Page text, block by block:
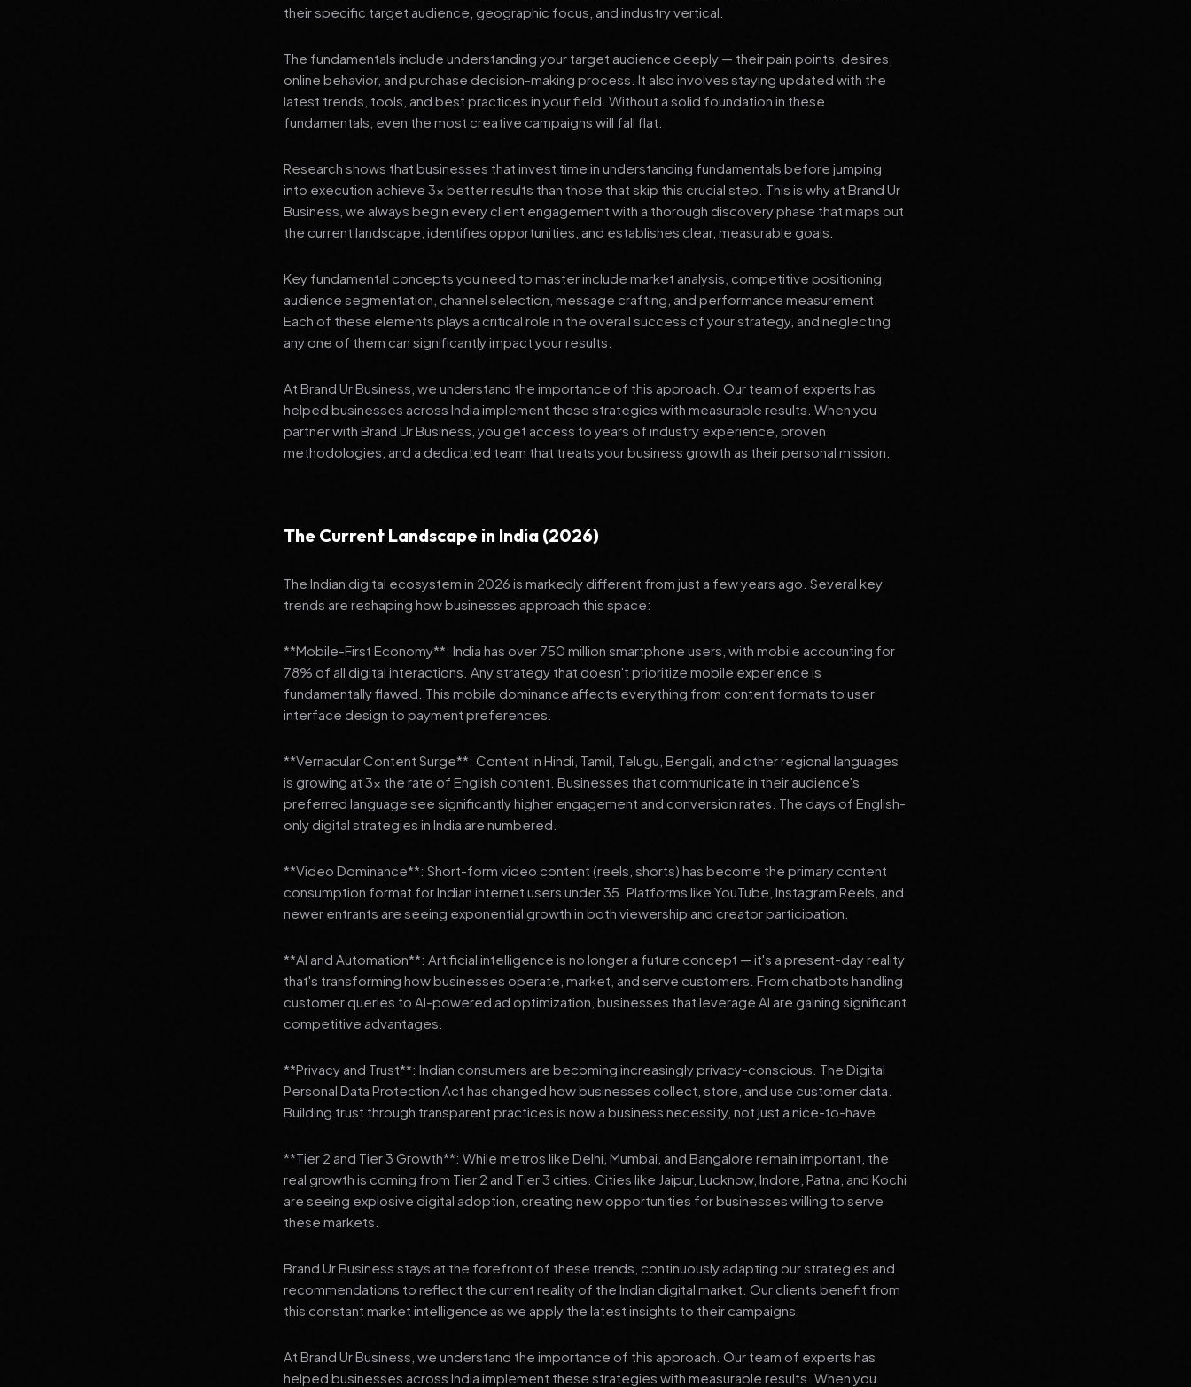
their specific target audience, geographic focus, and industry vertical.
The fundamentals include understanding your target audience deeply — their pain points, desires,
online behavior, and purchase decision-making process. It also involves staying updated with the
latest trends, tools, and best practices in your field. Without a solid foundation in these
fundamentals, even the most creative campaigns will fall flat.
Research shows that businesses that invest time in understanding fundamentals before jumping
into execution achieve 3x better results than those that skip this crucial step. This is why at Brand Ur
Business, we always begin every client engagement with a thorough discovery phase that maps out
the current landscape, identifies opportunities, and establishes clear, measurable goals.
Key fundamental concepts you need to master include market analysis, competitive positioning,
audience segmentation, channel selection, message crafting, and performance measurement.
Each of these elements plays a critical role in the overall success of your strategy, and neglecting
any one of them can significantly impact your results.
At Brand Ur Business, we understand the importance of this approach. Our team of experts has
helped businesses across India implement these strategies with measurable results. When you
partner with Brand Ur Business, you get access to years of industry experience, proven
methodologies, and a dedicated team that treats your business growth as their personal mission.
The Current Landscape in India (2026)
The Indian digital ecosystem in 2026 is markedly different from just a few years ago. Several key
trends are reshaping how businesses approach this space:
**Mobile-First Economy**: India has over 750 million smartphone users, with mobile accounting for
78% of all digital interactions. Any strategy that doesn't prioritize mobile experience is
fundamentally flawed. This mobile dominance affects everything from content formats to user
interface design to payment preferences.
**Vernacular Content Surge**: Content in Hindi, Tamil, Telugu, Bengali, and other regional languages
is growing at 3x the rate of English content. Businesses that communicate in their audience's
preferred language see significantly higher engagement and conversion rates. The days of English-
only digital strategies in India are numbered.
**Video Dominance**: Short-form video content (reels, shorts) has become the primary content
consumption format for Indian internet users under 35. Platforms like YouTube, Instagram Reels, and
newer entrants are seeing exponential growth in both viewership and creator participation.
**AI and Automation**: Artificial intelligence is no longer a future concept — it's a present-day reality
that's transforming how businesses operate, market, and serve customers. From chatbots handling
customer queries to AI-powered ad optimization, businesses that leverage AI are gaining significant
competitive advantages.
**Privacy and Trust**: Indian consumers are becoming increasingly privacy-conscious. The Digital
Personal Data Protection Act has changed how businesses collect, store, and use customer data.
Building trust through transparent practices is now a business necessity, not just a nice-to-have.
**Tier 2 and Tier 3 Growth**: While metros like Delhi, Mumbai, and Bangalore remain important, the
real growth is coming from Tier 2 and Tier 3 cities. Cities like Jaipur, Lucknow, Indore, Patna, and Kochi
are seeing explosive digital adoption, creating new opportunities for businesses willing to serve
these markets.
Brand Ur Business stays at the forefront of these trends, continuously adapting our strategies and
recommendations to reflect the current reality of the Indian digital market. Our clients benefit from
this constant market intelligence as we apply the latest insights to their campaigns.
At Brand Ur Business, we understand the importance of this approach. Our team of experts has
helped businesses across India implement these strategies with measurable results. When you